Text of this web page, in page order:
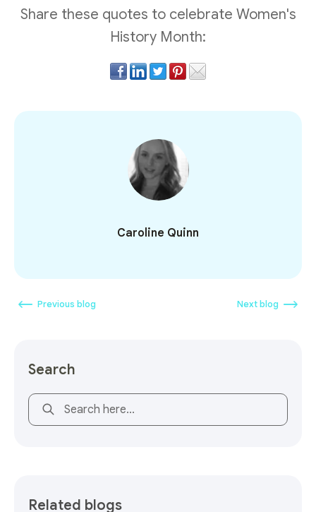
Share these quotes to celebrate Women's
History Month:
Caroline Quinn
Previous blog Next blog
Search
This is a search field with an auto-suggest feature
Related blogs